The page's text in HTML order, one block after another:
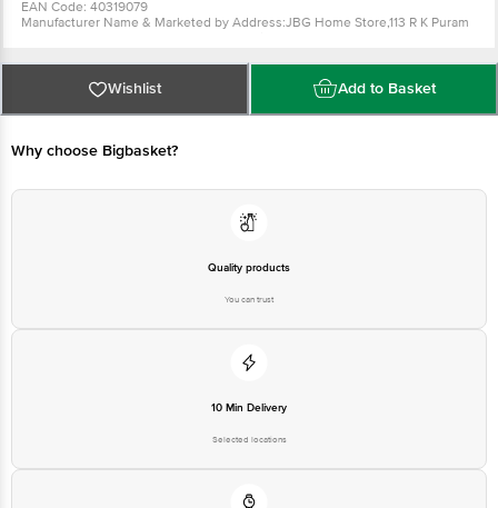
EAN Code: 40319079
Manufacturer Name & Marketed by Address:JBG Home Store,113 R K Puram
Emaild id :info@jbghomestore.com
Country of Origin:India
For Queries/Feedback/Complaints, Contact our Customer Care Executive
at: Phone: 1860 123 1000 | Address: Innovative Retail Concepts Private
Bangalore - 560016 Email:customerservice@bigbasket.com
Wishlist Add to Basket
Why choose Bigbasket?
Quality products
You can trust
10 Min Delivery
Selected locations